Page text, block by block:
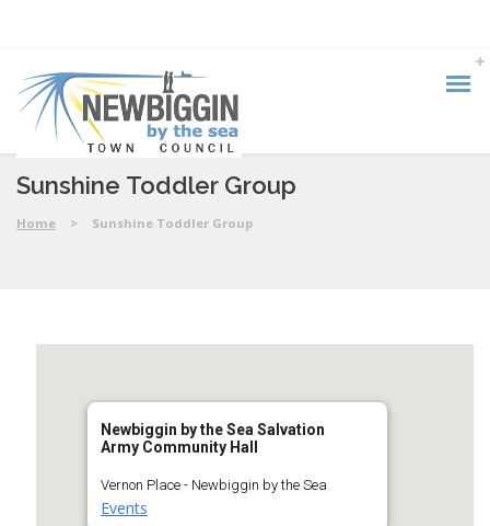
Sunshine Toddler Group
Home > Sunshine Toddler Group
Newbiggin by the Sea Salvation
Army Community Hall
Vernon Place - Newbiggin by the Sea
Events